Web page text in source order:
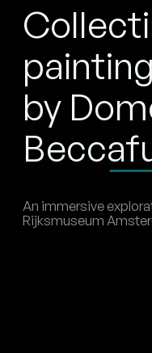
by
An immersive
Rijksmuseum